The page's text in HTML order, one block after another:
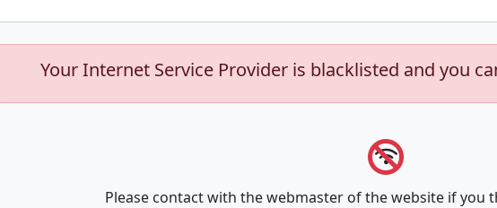
Your Internet Service Provider is blacklisted and you
Please contact with the webmaster of the website if you